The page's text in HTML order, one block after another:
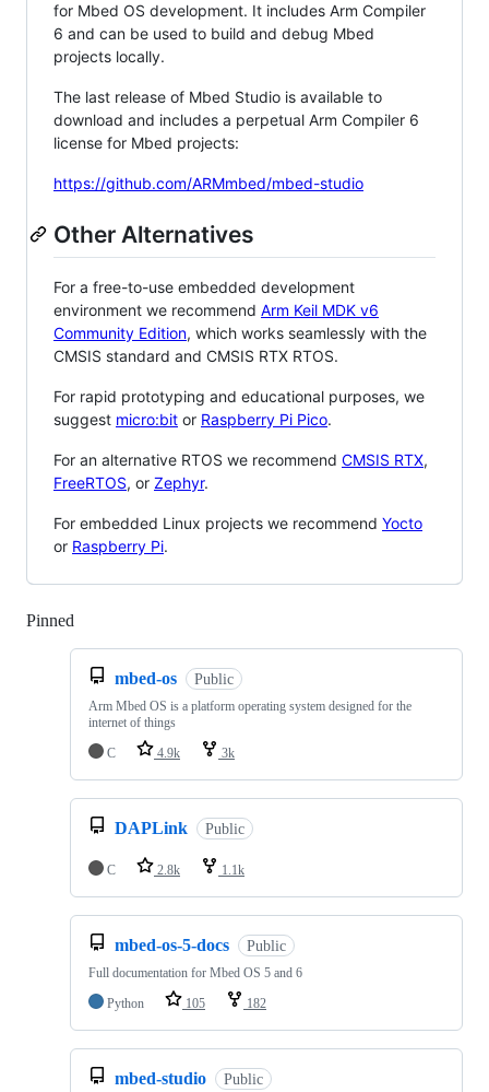
for Mbed OS development. It includes Arm Compiler
6 and can be used to build and debug Mbed
projects locally.
The last release of Mbed Studio is available to
download and includes a perpetual Arm Compiler 6
license for Mbed projects:
https://github.com/ARMmbed/mbed-studio
Other Alternatives
For a free-to-use embedded development
environment we recommend Arm Keil MDK v6
Community Edition, which works seamlessly with the
CMSIS standard and CMSIS RTX RTOS.
For rapid prototyping and educational purposes, we
suggest micro:bit or Raspberry Pi Pico.
For an alternative RTOS we recommend CMSIS RTX,
FreeRTOS, or Zephyr.
For embedded Linux projects we recommend Yocto
or Raspberry Pi.
Pinned
mbed-os Public
Arm Mbed OS is a platform operating system designed for the
internet of things
C
4.9k 3k
DAPLink Public
C 2.8k 1.1k
mbed-os-5-docs Public
Full documentation for Mbed OS 5 and 6
Python
105 182
mbed-studio Public